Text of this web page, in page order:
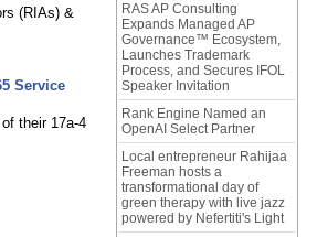
(RIAs) &
Service
their 17a-4
RAS AP Consulting
Expands Managed AP
Governance™ Ecosystem,
Launches Trademark
Process, and Secures IFOL
Speaker Invitation
Rank Engine Named an
OpenAI Select Partner
Local entrepreneur Rahijaa
Freeman hosts a
transformational day of
green therapy with live jazz
powered by Nefertiti's Light